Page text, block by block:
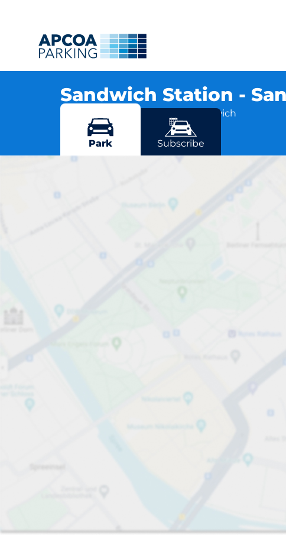
Sandwich Station -
St Georges Road, CT13 9RA Sandwich
More locations in Sandwich
Park Subscribe
Open now